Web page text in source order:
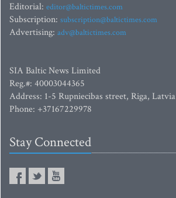
Editorial: editor@baltictimes.com
Subscription: subscription@baltictimes.com
Advertising: adv@baltictimes.com
SIA Baltic News Limited
Reg.#: 40003044365
Address: 1-5 Rupniecibas street, Riga, Latvia
Phone: +37167229978
Stay Connected